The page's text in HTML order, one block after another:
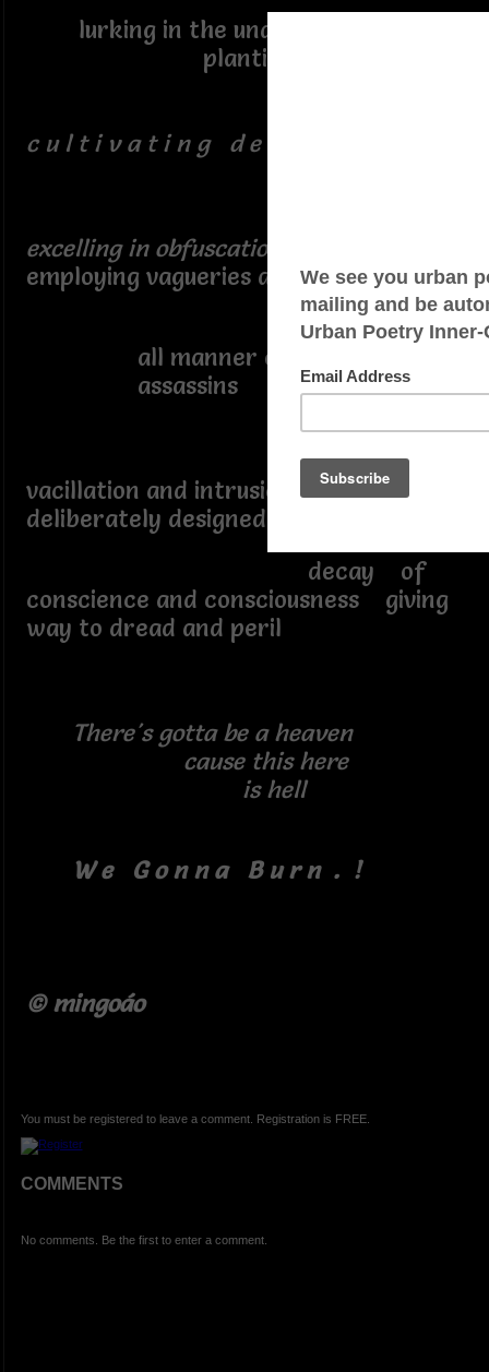
lurking in the underbrush
planting seed
c u l t i v a t i n g d e c e p t i o n s
excelling in obfuscation
employing vagueries and vagaries
conjuring
all manner of imagined
assassins
vacillation and intrusions
deliberately designed to provoke
decay of
conscience and consciousness giving
way to dread and peril
There's gotta be a heaven
cause this here
is hell
W e G o n n a B u r n . !
© mingoáo
You must be registered to leave a comment. Registration is FREE.
COMMENTS
No comments. Be the first to enter a comment.